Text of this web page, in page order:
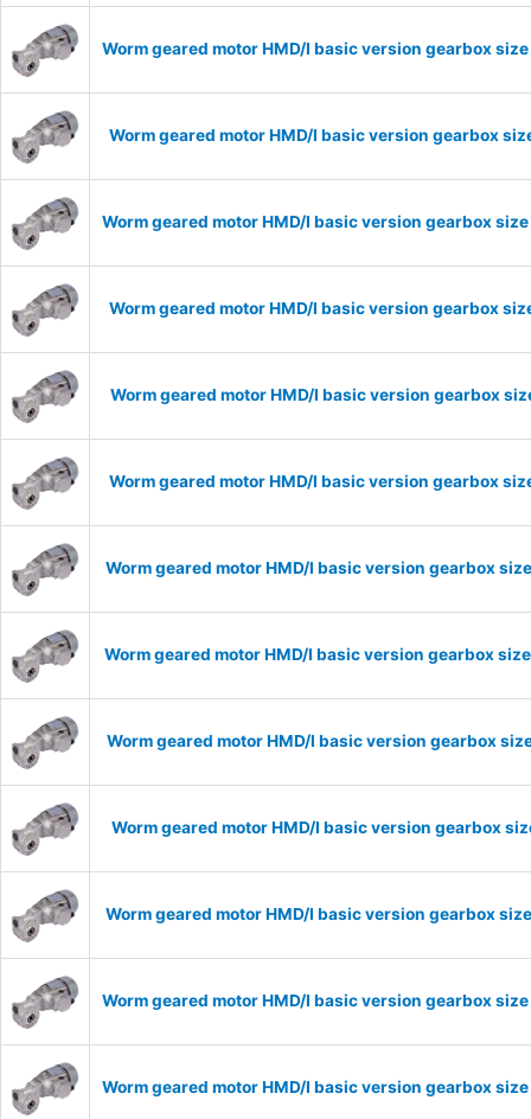
Worm geared motor HMD/I basic version gearbox
Worm geared motor HMD/I basic version gearbox
Worm geared motor HMD/I basic version gearbox
Worm geared motor HMD/I basic version gearbox
Worm geared motor HMD/I basic version gearbox
Worm geared motor HMD/I basic version gearbox
Worm geared motor HMD/I basic version gearbox
Worm geared motor HMD/I basic version gearbox
Worm geared motor HMD/I basic version gearbox
Worm geared motor HMD/I basic version gearbox
Worm geared motor HMD/I basic version gearbox
Worm geared motor HMD/I basic version gearbox
Worm geared motor HMD/I basic version gearbox